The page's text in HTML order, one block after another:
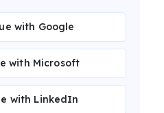
with Google
with Microsoft
with LinkedIn